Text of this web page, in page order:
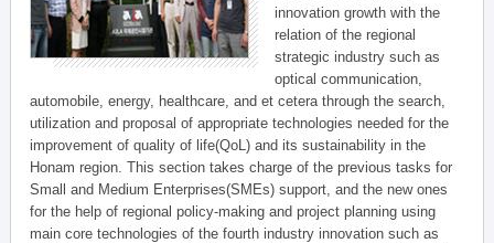
innovation growth with the
relation of the regional
strategic industry such as
optical communication,
automobile, energy, healthcare, and et cetera through the search,
utilization and proposal of appropriate technologies needed for the
improvement of quality of life(QoL) and its sustainability in the
Honam region. This section takes charge of the previous tasks for
Small and Medium Enterprises(SMEs) support, and the new ones
for the help of regional policy-making and project planning using
main core technologies of the fourth industry innovation such as